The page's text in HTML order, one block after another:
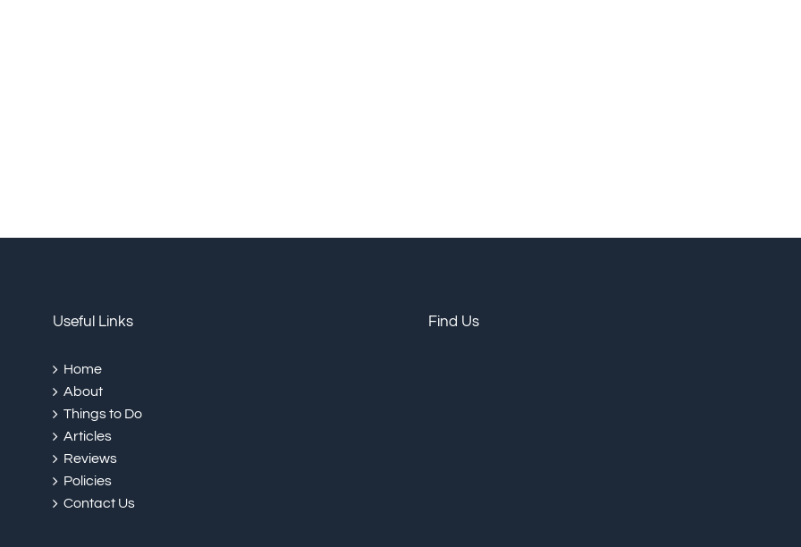
Useful Links
Home
About
Things to Do
Articles
Reviews
Policies
Contact Us
Find Us